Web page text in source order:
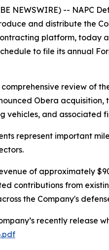
NEWSWIRE) -- NAPC
and distribute the
platform,
to file its annual
review of
Obera
vehicles, and
represent important
of approximately
contributions from
the Company's
recently release